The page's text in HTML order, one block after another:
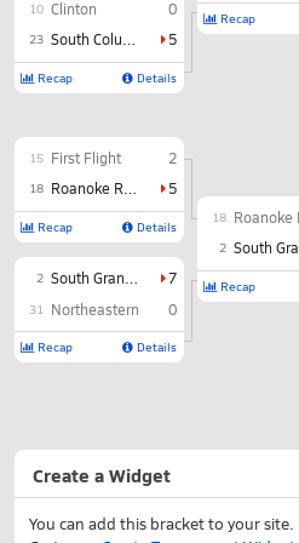
10 Clinton 0
23 5
Recap Details
15 First Flight 2
18 5
Recap Details
2 7
31 Northeastern 0
Recap Details
Recap
18
2
Recap
Create a Widget
You can add this bracket to your site.